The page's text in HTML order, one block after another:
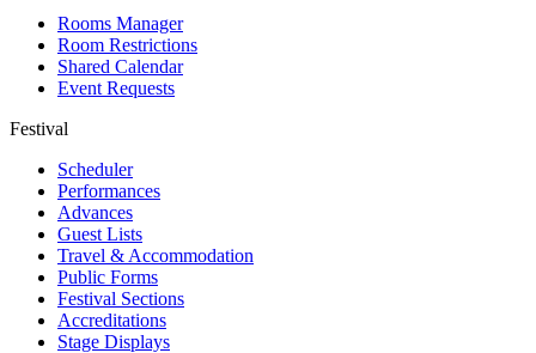
Rooms Manager
Room Restrictions
Shared Calendar
Event Requests
Festival
Scheduler
Performances
Advances
Guest Lists
Travel & Accommodation
Public Forms
Festival Sections
Accreditations
Stage Displays